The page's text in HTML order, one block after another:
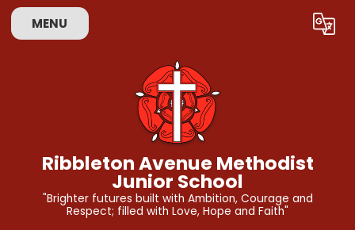
MENU Translate
Ribbleton Avenue Methodist
Junior School
"Brighter futures built with Ambition, Courage and
Respect; filled with Love, Hope and Faith"